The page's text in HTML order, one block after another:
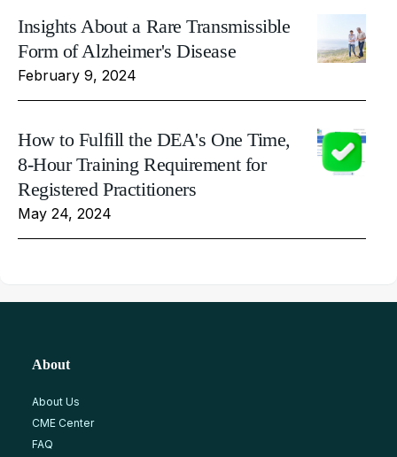
Insights About a Rare Transmissible
Form of Alzheimer's Disease
February 9, 2024
How to Fulfill the DEA's One Time,
8-Hour Training Requirement for
Registered Practitioners
May 24, 2024
About
About Us
CME Center
FAQ